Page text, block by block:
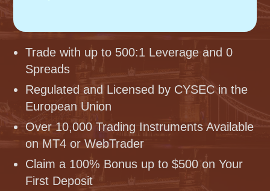
Trade with up to 500:1 Leverage and 0
Spreads
Regulated and Licensed by CYSEC in the
European Union
Over 10,000 Trading Instruments Available
on MT4 or WebTrader
Claim a 100% Bonus up to $500 on Your
First Deposit